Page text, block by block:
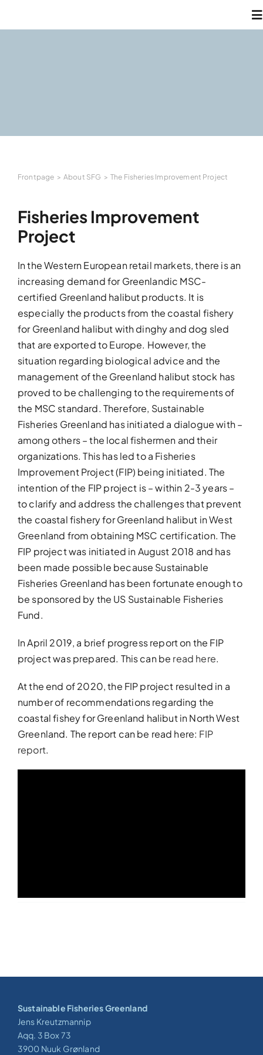
Frontpage About SFG The Fisheries Improvement Project
Fisheries Improvement
Project
In the Western European retail markets, there is an
increasing demand for Greenlandic MSC-
certified Greenland halibut products. It is
especially the products from the coastal fishery
for Greenland halibut with dinghy and dog sled
that are exported to Europe. However, the
situation regarding biological advice and the
management of the Greenland halibut stock has
proved to be challenging to the requirements of
the MSC standard. Therefore, Sustainable
Fisheries Greenland has initiated a dialogue with –
among others – the local fishermen and their
organizations. This has led to a Fisheries
Improvement Project (FIP) being initiated. The
intention of the FIP project is – within 2-3 years –
to clarify and address the challenges that prevent
the coastal fishery for Greenland halibut in West
Greenland from obtaining MSC certification. The
FIP project was initiated in August 2018 and has
been made possible because Sustainable
Fisheries Greenland has been fortunate enough to
be sponsored by the US Sustainable Fisheries
Fund.
In April 2019, a brief progress report on the FIP
project was prepared. This can be read here.
At the end of 2020, the FIP project resulted in a
number of recommendations regarding the
coastal fishey for Greenland halibut in North West
Greenland. The report can be read here: FIP
report.
Sustainable Fisheries Greenland
Jens Kreutzmannip
Aqq. 3 Box 73
3900 Nuuk Grønland